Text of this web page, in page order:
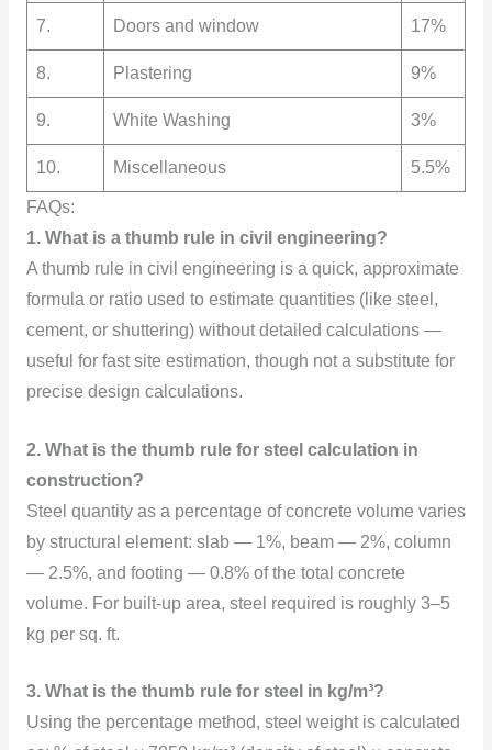
7. Doors and window 17%
8. Plastering 9%
9. White Washing 3%
10. Miscellaneous 5.5%
FAQs:
1. What is a thumb rule in civil engineering?
A thumb rule in civil engineering is a quick, approximate
formula or ratio used to estimate quantities (like steel,
cement, or shuttering) without detailed calculations —
useful for fast site estimation, though not a substitute for
precise design calculations.
2. What is the thumb rule for steel calculation in
construction?
Steel quantity as a percentage of concrete volume varies
by structural element: slab — 1%, beam — 2%, column
— 2.5%, and footing — 0.8% of the total concrete
volume. For built-up area, steel required is roughly 3–5
kg per sq. ft.
3. What is the thumb rule for steel in kg/m³?
Using the percentage method, steel weight is calculated